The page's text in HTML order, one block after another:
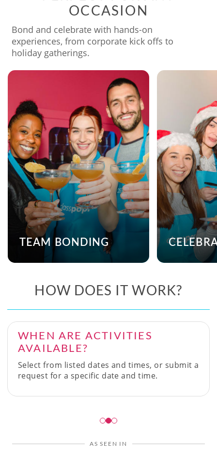
OCCASION
Bond and celebrate with hands-on
experiences, from corporate kick offs to
holiday gatherings.
TEAM BONDING
HOW DOES IT WORK?
WHEN ARE ACTIVITIES
AVAILABLE?
Select from listed dates and times, or submit a
request for a specific date and time.
AS SEEN IN